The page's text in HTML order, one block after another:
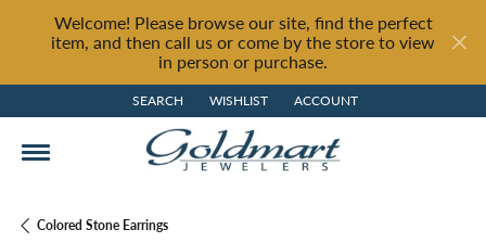
Welcome! Please browse our site, find the perfect
item, and then call us or come by the store to view
in person or purchase.
SEARCH
TOGGLE TOOLBAR SEARCH MENU
WISHLIST
TOGGLE MY WISH LIST
ACCOUNT
TOGGLE MY ACCOUNT MENU
Colored Stone Earrings